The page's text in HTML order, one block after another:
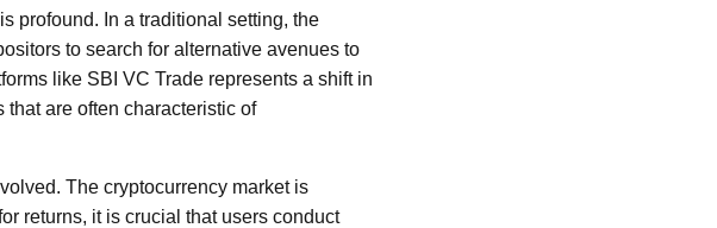
profound. In a traditional setting, the
to search for alternative avenues to
like SBI VC Trade represents a shift in
are often characteristic of
The cryptocurrency market is
returns, it is crucial that users conduct